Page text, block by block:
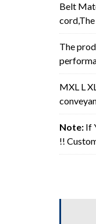
Belt
The
MXL L
Note: If
!!